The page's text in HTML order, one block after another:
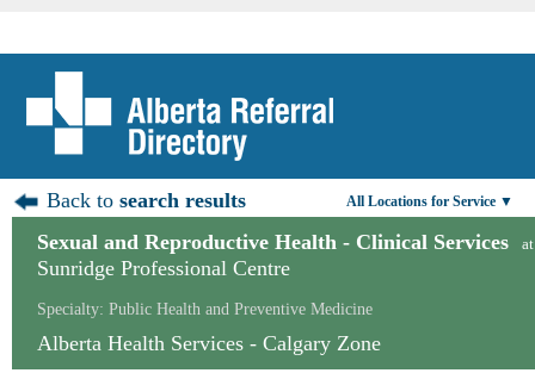
Back tosearch results All Locations for Service ▼
Sexual and Reproductive Health - Clinical Services at
Sunridge Professional Centre
Specialty: Public Health and Preventive Medicine
Alberta Health Services - Calgary Zone